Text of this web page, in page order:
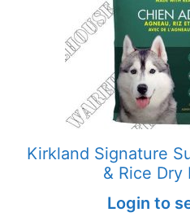
Kirkland Signature
& Rice Dry
Login to